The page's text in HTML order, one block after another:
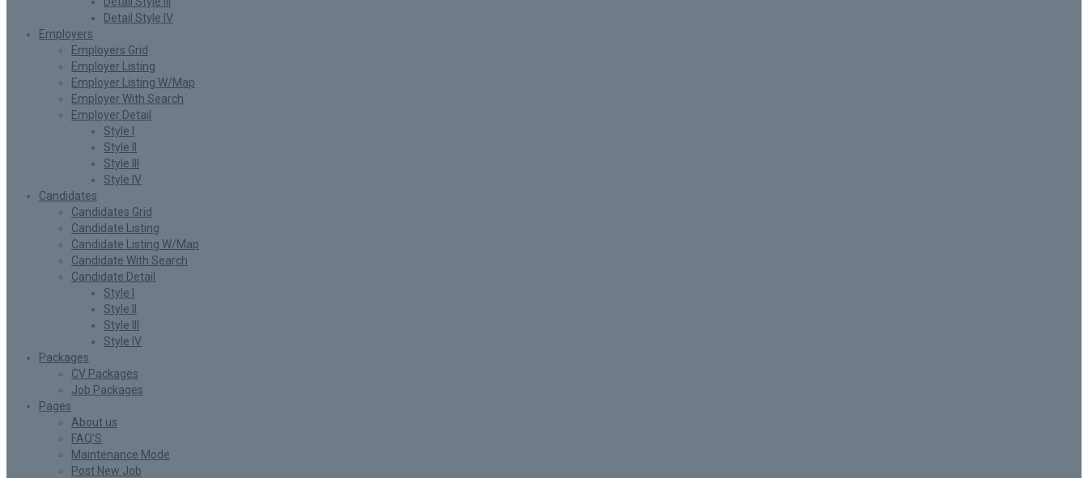
Detail Style IV
Employers
Employers Grid
Employer Listing
Employer Listing W/Map
Employer With Search
Employer Detail
Style I
Style II
Style III
Style IV
Candidates
Candidates Grid
Candidate Listing
Candidate Listing W/Map
Candidate With Search
Candidate Detail
Style I
Style II
Style III
Style IV
Packages
CV Packages
Job Packages
Pages
About us
FAQ’S
Maintenance Mode
Post New Job